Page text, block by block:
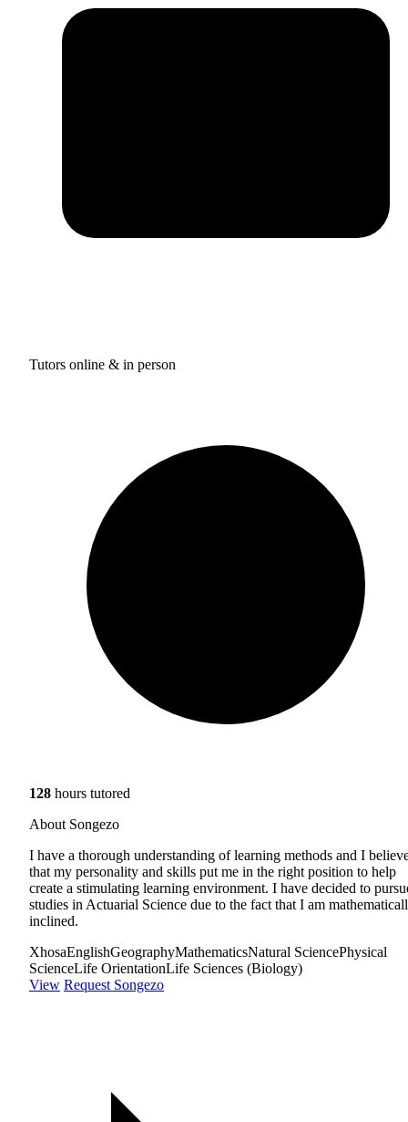
Tutors online & in person
128 hours tutored
About Songezo
I have a thorough understanding of learning methods and I
that my personality and skills put me in the right position to help
create a stimulating learning environment. I have decided to
studies in Actuarial Science due to the fact that I am
inclined.
XhosaEnglishGeographyMathematicsNatural SciencePhysical
ScienceLife OrientationLife Sciences (Biology)
View Request Songezo